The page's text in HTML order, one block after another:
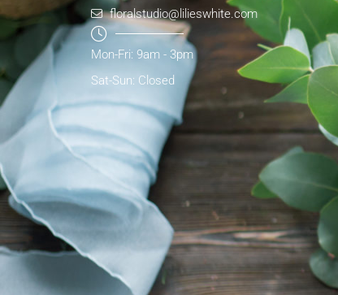
floralstudio@lilieswhite.com
Mon-Fri: 9am - 3pm
Sat-Sun: Closed